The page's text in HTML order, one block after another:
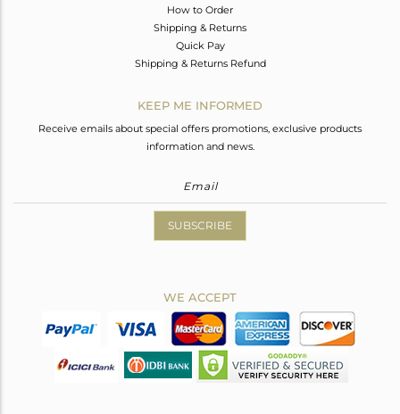
How to Order
Shipping & Returns
Quick Pay
Shipping & Returns Refund
KEEP ME INFORMED
Receive emails about special offers promotions, exclusive products
information and news.
SUBSCRIBE
WE ACCEPT